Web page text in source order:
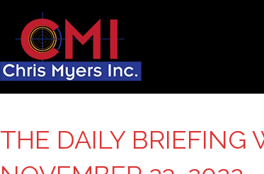
THE DAILY BRIEFING